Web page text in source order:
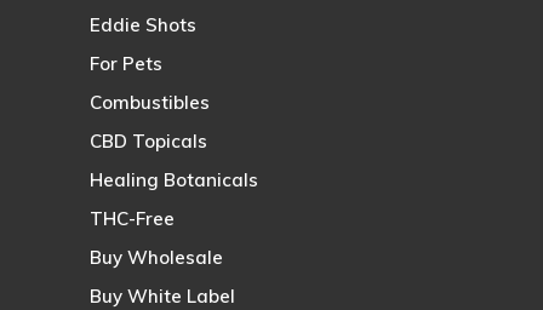
Eddie Shots
For Pets
Combustibles
CBD Topicals
Healing Botanicals
THC-Free
Buy Wholesale
Buy White Label